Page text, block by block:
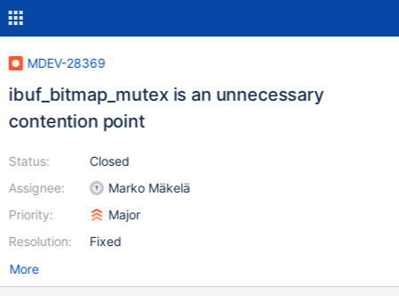
MDEV-28369
ibuf_bitmap_mutex is an unnecessary
contention point
Status:
Assignee:
Priority:
Resolution:
Closed
Marko Mäkelä
Major
Fixed
More